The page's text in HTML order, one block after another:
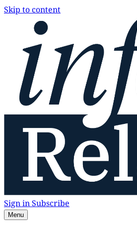
Skip to content
Sign inSubscribe
Menu